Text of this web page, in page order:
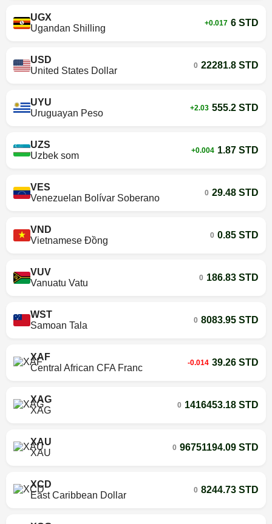
UGX
Ugandan Shilling
+0.017 6 STD
USD
United States Dollar
0 22281.8 STD
UYU
Uruguayan Peso
+2.03 555.2 STD
UZS
Uzbek som
+0.004 1.87 STD
VES
Venezuelan Bolívar Soberano
0 29.48 STD
VND
Vietnamese Đồng
0 0.85 STD
VUV
Vanuatu Vatu
0 186.83 STD
WST
Samoan Tala
0 8083.95 STD
XAF
Central African CFA Franc
-0.014 39.26 STD
XAG
XAG
0 1416453.18 STD
XAU
XAU
0 96751194.09 STD
XCD
East Caribbean Dollar
0 8244.73 STD